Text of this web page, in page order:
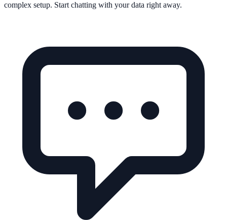
complex setup. Start chatting with your data right away.